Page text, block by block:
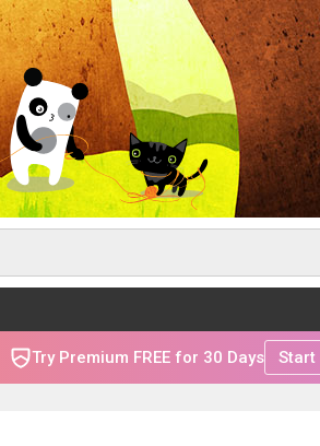
Try Premium FREE for 30 Days Start